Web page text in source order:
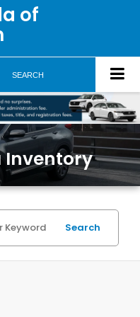
of
SEARCH
Inventory
Search